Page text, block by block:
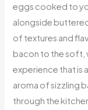
eggs cooked to
alongside
of textures and
bacon to the soft,
experience that is
aroma of sizzling
through the